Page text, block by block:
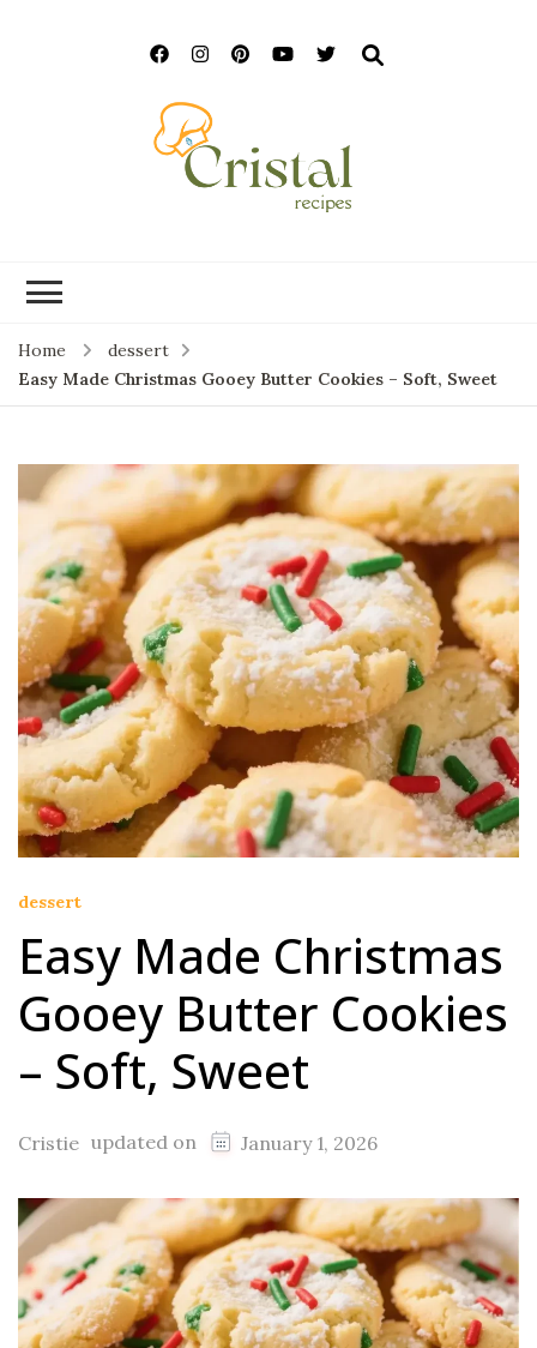
Home
dessert
Easy Made Christmas Gooey Butter Cookies – Soft, Sweet
dessert
Easy Made Christmas
Gooey Butter Cookies
– Soft, Sweet
Cristie updated on January 1, 2026